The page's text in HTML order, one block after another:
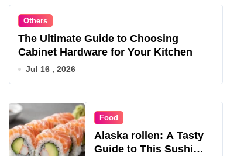
Others
The Ultimate Guide to Choosing
Cabinet Hardware for Your Kitchen
Jul 16 , 2026
Food
Alaska rollen: A Tasty
Guide to This Sushi